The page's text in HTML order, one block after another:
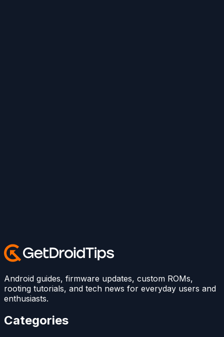
Android guides, firmware updates, custom ROMs,
rooting tutorials, and tech news for everyday users and
enthusiasts.
Categories